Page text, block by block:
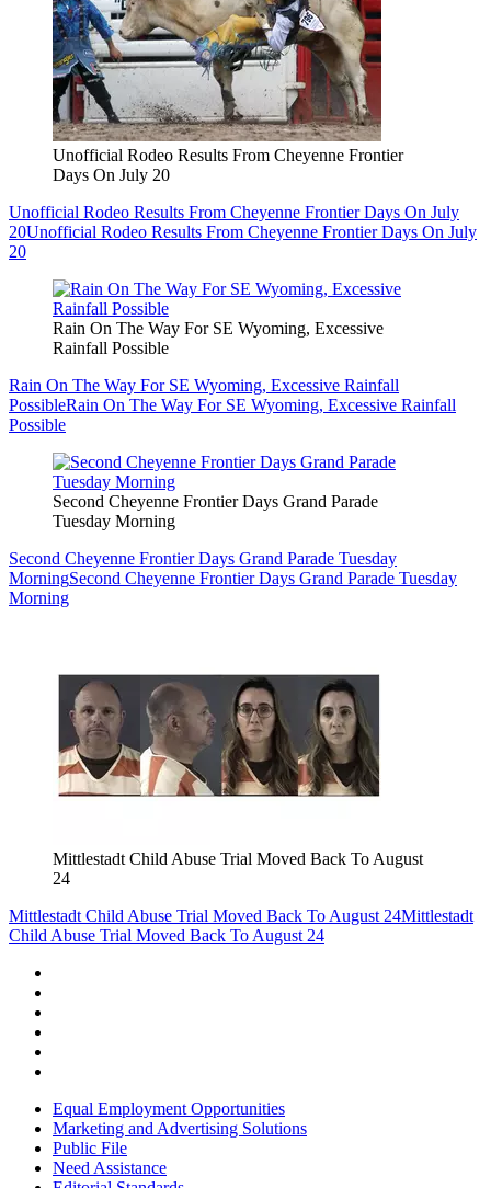
Unofficial Rodeo Results From Cheyenne Frontier
Days On July 20
Unofficial Rodeo Results From Cheyenne Frontier Days On July
20Unofficial Rodeo Results From Cheyenne Frontier Days On July
20
Rain On The Way For SE Wyoming, Excessive
Rainfall Possible
Rain On The Way For SE Wyoming, Excessive Rainfall
PossibleRain On The Way For SE Wyoming, Excessive Rainfall
Possible
Second Cheyenne Frontier Days Grand Parade
Tuesday Morning
Second Cheyenne Frontier Days Grand Parade Tuesday
MorningSecond Cheyenne Frontier Days Grand Parade Tuesday
Morning
Mittlestadt Child Abuse Trial Moved Back To August
24
Mittlestadt Child Abuse Trial Moved Back To August 24Mittlestadt
Child Abuse Trial Moved Back To August 24
Equal Employment Opportunities
Marketing and Advertising Solutions
Public File
Need Assistance